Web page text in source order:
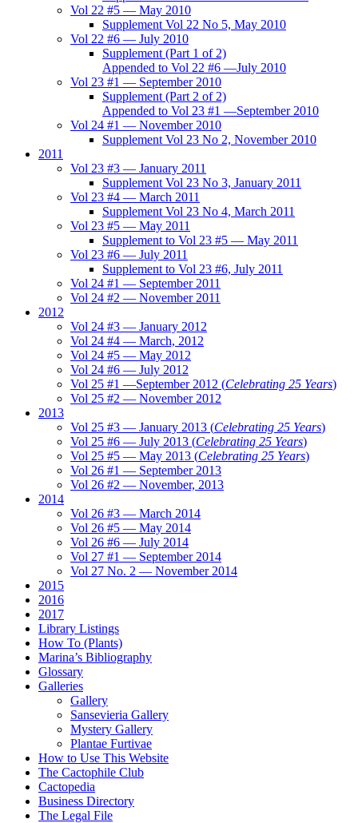
Vol 22 #5 — May 2010
Supplement Vol 22 No 5, May 2010
Vol 22 #6 — July 2010
Supplement (Part 1 of 2)
Appended to Vol 22 #6 —July 2010
Vol 23 #1 — September 2010
Supplement (Part 2 of 2)
Appended to Vol 23 #1 —September 2010
Vol 24 #1 — November 2010
Supplement Vol 23 No 2, November 2010
2011
Vol 23 #3 — January 2011
Supplement Vol 23 No 3, January 2011
Vol 23 #4 — March 2011
Supplement Vol 23 No 4, March 2011
Vol 23 #5 — May 2011
Supplement to Vol 23 #5 — May 2011
Vol 23 #6 — July 2011
Supplement to Vol 23 #6, July 2011
Vol 24 #1 — September 2011
Vol 24 #2 — November 2011
2012
Vol 24 #3 — January 2012
Vol 24 #4 — March, 2012
Vol 24 #5 — May 2012
Vol 24 #6 — July 2012
Vol 25 #1 —September 2012 (Celebrating 25 Years)
Vol 25 #2 — November 2012
2013
Vol 25 #3 — January 2013 (Celebrating 25 Years)
Vol 25 #6 — July 2013 (Celebrating 25 Years)
Vol 25 #5 — May 2013 (Celebrating 25 Years)
Vol 26 #1 — September 2013
Vol 26 #2 — November, 2013
2014
Vol 26 #3 — March 2014
Vol 26 #5 — May 2014
Vol 26 #6 — July 2014
Vol 27 #1 — September 2014
Vol 27 No. 2 — November 2014
2015
2016
2017
Library Listings
How To (Plants)
Marina’s Bibliography
Glossary
Galleries
Gallery
Sansevieria Gallery
Mystery Gallery
Plantae Furtivae
How to Use This Website
The Cactophile Club
Cactopedia
Business Directory
The Legal File